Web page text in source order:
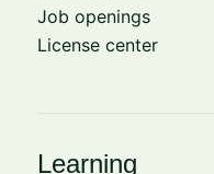
Job openings
License center
Learning